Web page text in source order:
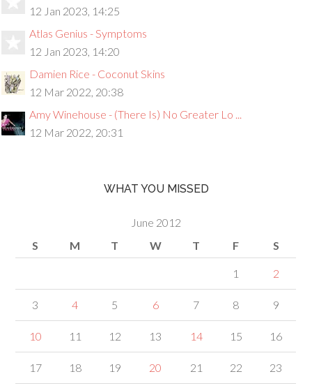
12 Jan 2023, 14:25
Atlas Genius - Symptoms
12 Jan 2023, 14:20
Damien Rice - Coconut Skins
12 Mar 2022, 20:38
Amy Winehouse - (There Is) No Greater Lo ...
12 Mar 2022, 20:31
WHAT YOU MISSED
June 2012
S
M T W T F S
1 2
3 4 5 6 7 8 9
10 11 12 13 14 15 16
17 18 19 20 21 22 23